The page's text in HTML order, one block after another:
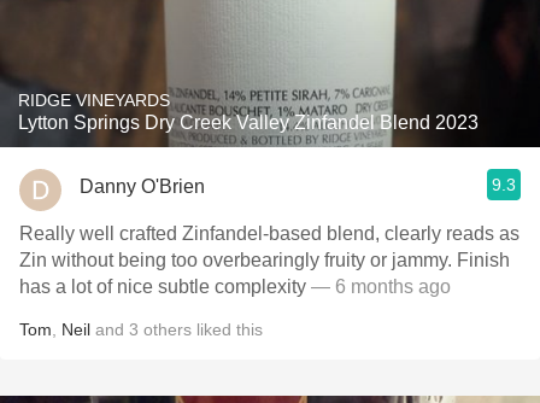
RIDGE VINEYARDS
Lytton Springs Dry Creek Valley Zinfandel Blend 2023
Danny O'Brien 9.3
Really well crafted Zinfandel-based blend, clearly reads as
Zin without being too overbearingly fruity or jammy. Finish
has a lot of nice subtle complexity — 6 months ago
Tom Neil and 3 others liked this